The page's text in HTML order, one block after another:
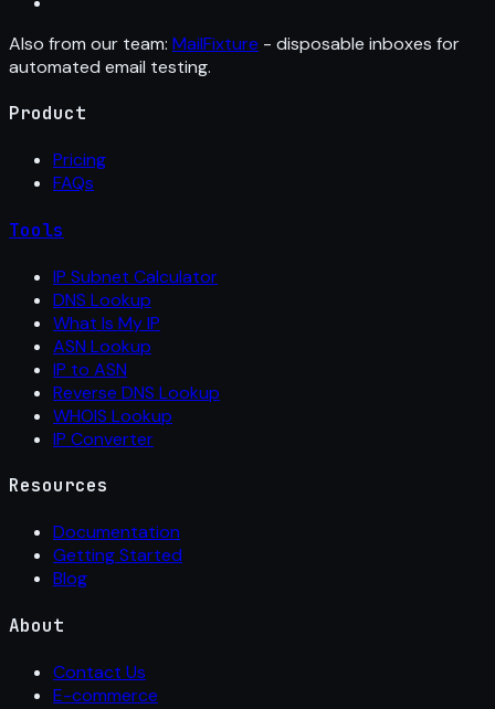
Also from our team: MailFixture - disposable inboxes for
automated email testing.
Product
Pricing
FAQs
Tools
IP Subnet Calculator
DNS Lookup
What Is My IP
ASN Lookup
IP to ASN
Reverse DNS Lookup
WHOIS Lookup
IP Converter
Resources
Documentation
Getting Started
Blog
About
Contact Us
E-commerce